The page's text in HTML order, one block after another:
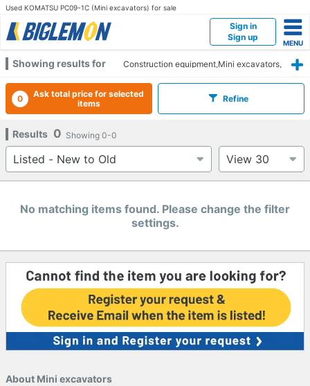
Used KOMATSU PC09-1C (Mini excavators) for sale
Sign in
Sign up
Showing results for
Construction equipment,Mini excavators,
0
Ask total price for selected
items
Refine
Results 0 Showing 0-0
No matching items found. Please change the filter
settings.
About Mini excavators